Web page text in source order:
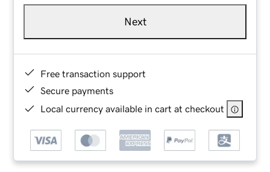
Next
Free transaction support
Secure payments
Local currency available in cart at checkout